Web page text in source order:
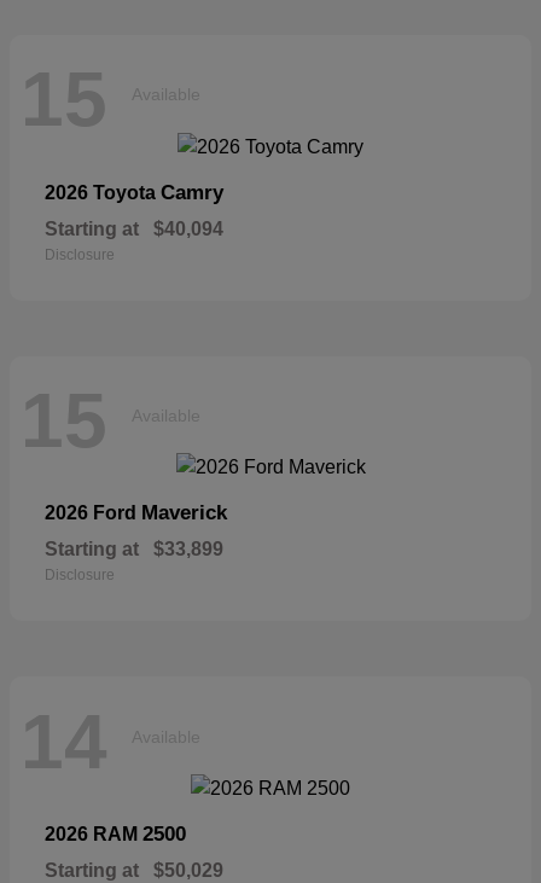
15 Available
2026 Toyota Camry
Starting at $40,094
Disclosure
15 Available
2026 Ford Maverick
Starting at $33,899
Disclosure
14 Available
2026 RAM 2500
Starting at $50,029